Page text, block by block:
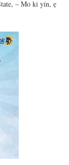
– Mo ki yín, ẹ